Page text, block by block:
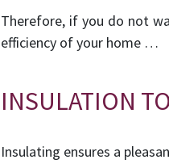
Therefore, if you do not
efficiency of your home …
INSULATION
Insulating ensures a